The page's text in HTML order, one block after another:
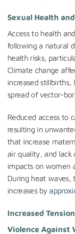
Sexual Health
Access to health
following a natural
health risks,
Climate change
increased
spread of vector-
Reduced access to
resulting in
that increase
air quality, and lack
impacts on women
During heat waves,
increases by
Increased
Violence Against